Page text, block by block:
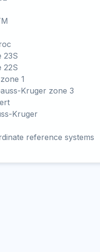
23S
22S
1
Kruger zone 3
Kruger
reference systems